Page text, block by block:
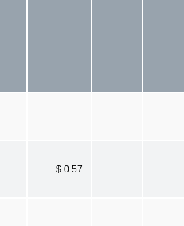
$ 0.57